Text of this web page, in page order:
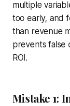
multiple
too early, and
than revenue
prevents false
ROI.
Mistake 1: